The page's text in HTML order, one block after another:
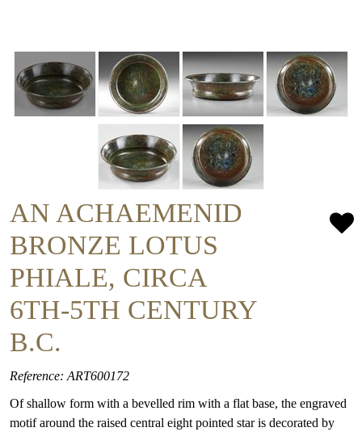
AN ACHAEMENID
BRONZE LOTUS
PHIALE, CIRCA
6TH-5TH CENTURY
B.C.
Reference: ART600172
Of shallow form with a bevelled rim with a flat base, the engraved
motif around the raised central eight pointed star is decorated by